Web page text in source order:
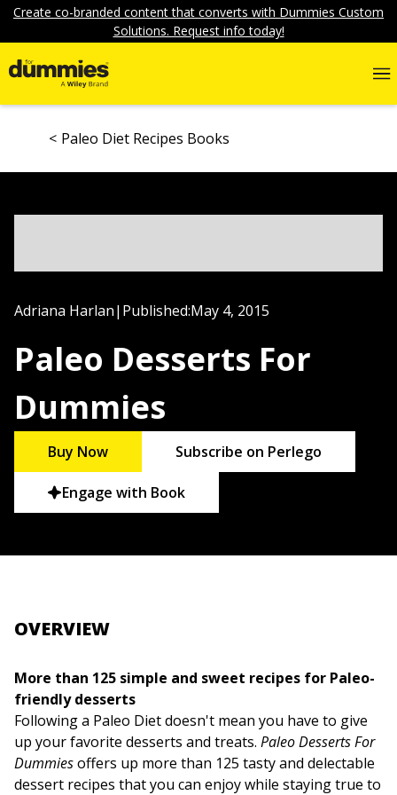
Create co-branded content that converts with Dummies Custom
Solutions. Request info today!
Paleo Diet Recipes Books
Adriana Harlan| Published:May 4, 2015
Paleo Desserts For
Dummies
Buy Now Subscribe on Perlego
Engage with Book
OVERVIEW
More than 125 simple and sweet recipes for Paleo-
friendly desserts
Following a Paleo Diet doesn't mean you have to give
up your favorite desserts and treats. Paleo Desserts For
Dummiesoffers up more than 125 tasty and delectable
dessert recipes that you can enjoy while staying true to